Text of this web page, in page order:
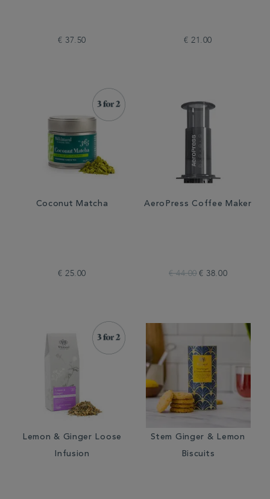
€ 37.50 € 21.00
Coconut Matcha
€ 25.00
AeroPress Coffee Maker
€ 44.00 € 38.00
Lemon & Ginger Loose
Infusion
Stem Ginger & Lemon
Biscuits